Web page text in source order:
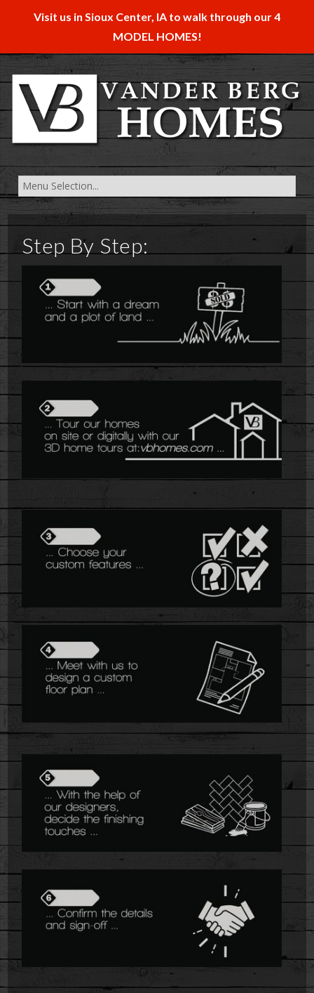
Visit us in Sioux Center, IA to walk through our 4
MODEL HOMES!
Step By Step: